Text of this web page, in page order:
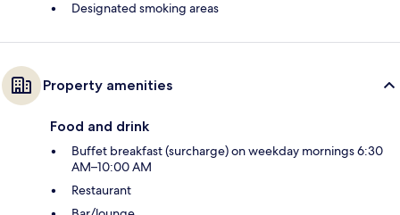
Designated smoking areas
Property amenities
Food and drink
Buffet breakfast (surcharge) on weekday mornings 6:30
AM–10:00 AM
Restaurant